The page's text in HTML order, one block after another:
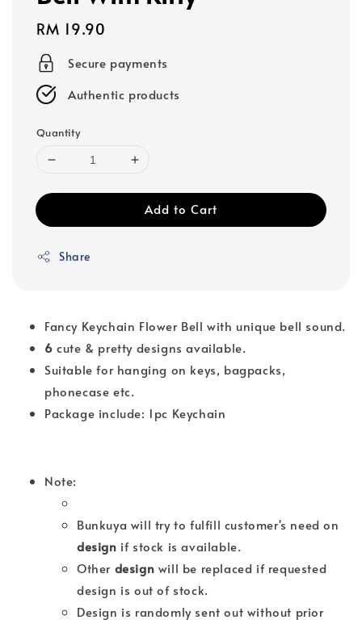
Regular
price
RM 19.90
Secure payments
Authentic products
Quantity
Add to Cart
Share
Fancy Keychain Flower Bell with unique bell sound.
6 cute & pretty designs available.
Suitable for hanging on keys, bagpacks,
phonecase etc.
Package include: 1pc Keychain
Note:
Bunkuya will try to fulfill customer's need on
design if stock is available.
Other design will be replaced if requested
design is out of stock.
Design is randomly sent out without prior